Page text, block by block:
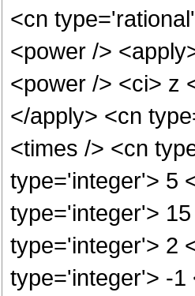
<cn
<power />
<power /> <ci> z
</apply> <cn
<times /> <cn
type='integer'> 5
type='integer'>
type='integer'> 2
type='integer'> -1